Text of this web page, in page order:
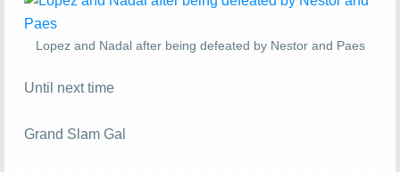
Lopez and Nadal after being defeated by Nestor and Paes
Until next time
Grand Slam Gal